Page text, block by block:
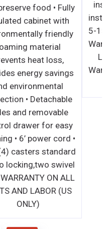
and preserve food • Fully
insulated cabinet with
environmentally friendly
foaming material
prevents heat loss,
provides energy savings
and environmental
protection • Detachable
slides and removable
control drawer for easy
cleaning • 6’ power cord •
Four(4) casters standard
– two locking,two swivel
1 YR WARRANTY ON ALL
PARTS AND LABOR (US
ONLY)